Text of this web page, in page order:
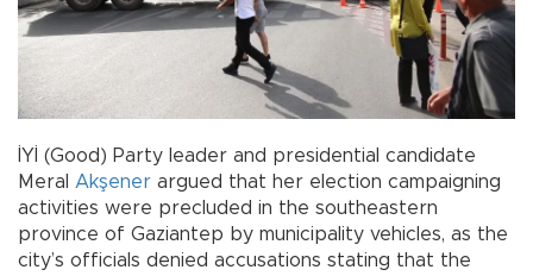
İYİ (Good) Party leader and presidential candidate
Meral Akşener argued that her election campaigning
activities were precluded in the southeastern
province of Gaziantep by municipality vehicles, as the
city’s officials denied accusations stating that the